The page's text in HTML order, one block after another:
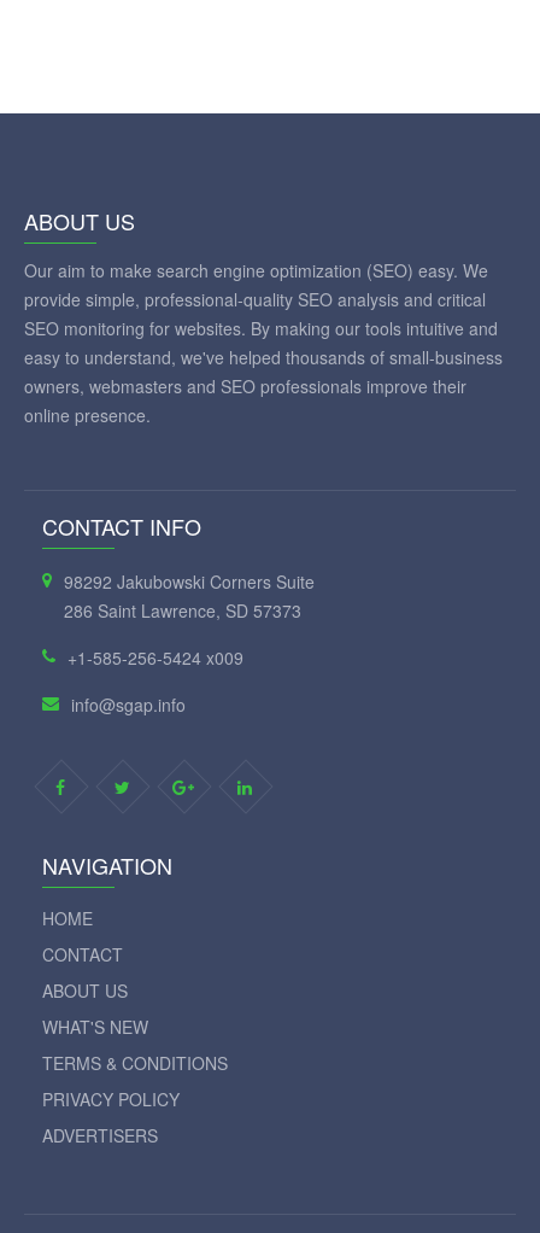
ABOUT US
Our aim to make search engine optimization (SEO) easy. We
provide simple, professional-quality SEO analysis and critical
SEO monitoring for websites. By making our tools intuitive and
easy to understand, we've helped thousands of small-business
owners, webmasters and SEO professionals improve their
online presence.
CONTACT INFO
98292 Jakubowski Corners Suite
286 Saint Lawrence, SD 57373
+1-585-256-5424 x009
info@sgap.info
NAVIGATION
HOME
CONTACT
ABOUT US
WHAT'S NEW
TERMS & CONDITIONS
PRIVACY POLICY
ADVERTISERS